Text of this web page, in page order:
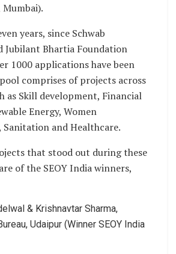
years, since Schwab
Jubilant Bhartia Foundation
1000 applications have been
comprises of projects across
as Skill development, Financial
Energy, Women
and Healthcare.
that stood out during these
of the SEOY India winners,
& Krishnavtar Sharma,
Udaipur (Winner SEOY India